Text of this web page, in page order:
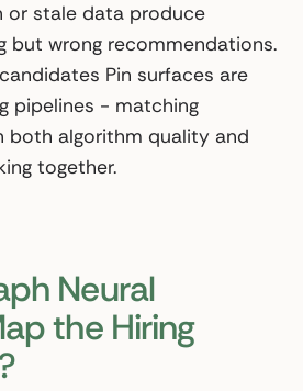
or stale data produce
but wrong recommendations.
Pin surfaces are
pipelines - matching
both algorithm quality and
together.
Neural
the Hiring